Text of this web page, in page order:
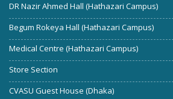
DR Nazir Ahmed Hall (Hathazari Campus)
Begum Rokeya Hall (Hathazari Campus)
Medical Centre (Hathazari Campus)
Store Section
CVASU Guest House (Dhaka)